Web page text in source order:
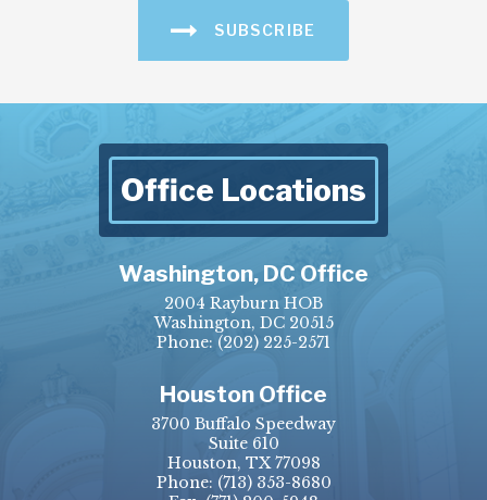
SUBSCRIBE
Office Locations
Washington, DC Office
2004 Rayburn HOB
Washington, DC 20515
Phone: (202) 225-2571
Houston Office
3700 Buffalo Speedway
Suite 610
Houston, TX 77098
Phone: (713) 353-8680